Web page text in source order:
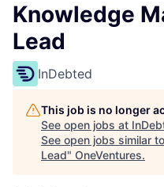
Knowledge
Lead
InDebted
This job is no longer
See open jobs at
See open jobs similar
Lead" OneVentures.